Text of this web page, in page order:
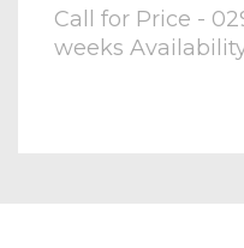
Call for Price -
weeks